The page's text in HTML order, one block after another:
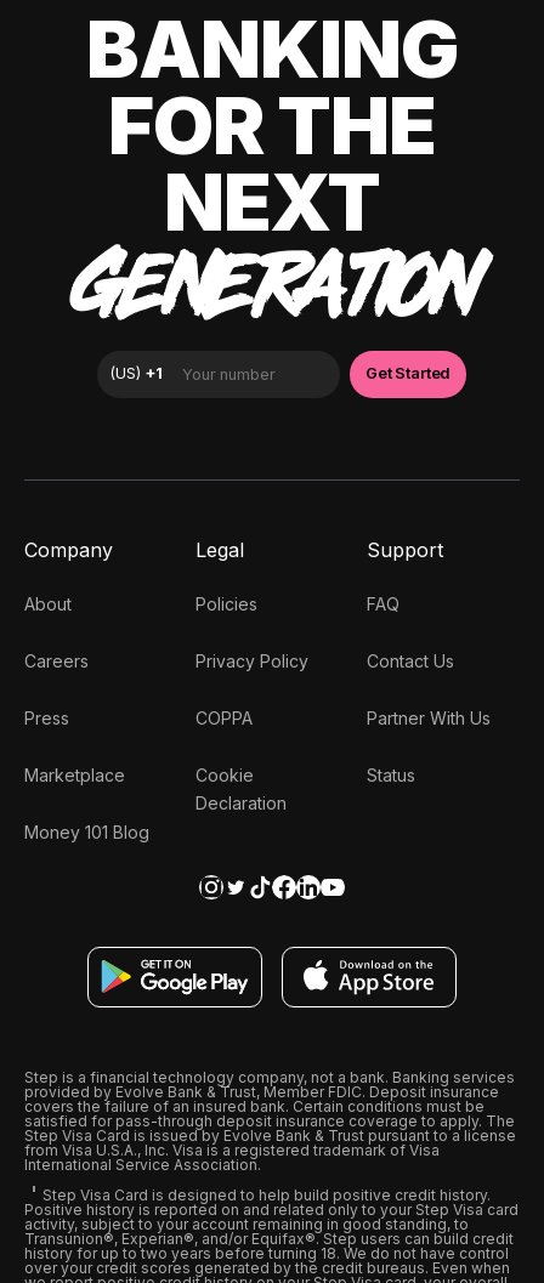
BANKING
FOR THE
NEXT
GENERATION
Company
About
Careers
Press
Marketplace
Money 101 Blog
Legal
Policies
Privacy Policy
COPPA
Cookie
Declaration
Support
FAQ
Contact Us
Partner With Us
Status
Step is a financial technology company, not a bank. Banking services
provided by Evolve Bank & Trust, Member FDIC. Deposit insurance
covers the failure of an insured bank. Certain conditions must be
satisfied for pass-through deposit insurance coverage to apply. The
Step Visa Card is issued by Evolve Bank & Trust pursuant to a license
from Visa U.S.A., Inc. Visa is a registered trademark of Visa
International Service Association.
Step Visa Card is designed to help build positive credit history.
Positive history is reported on and related only to your Step Visa card
activity, subject to your account remaining in good standing, to
Transunion®, Experian®, and/or Equifax®. Step users can build credit
history for up to two years before turning 18. We do not have control
over your credit scores generated by the credit bureaus. Even when